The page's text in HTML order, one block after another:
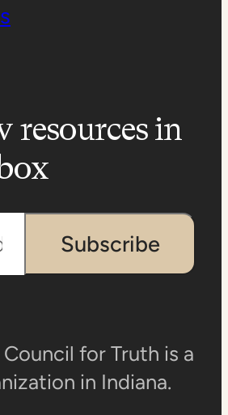
resources in
Subscribe
for Truth is a
in Indiana.